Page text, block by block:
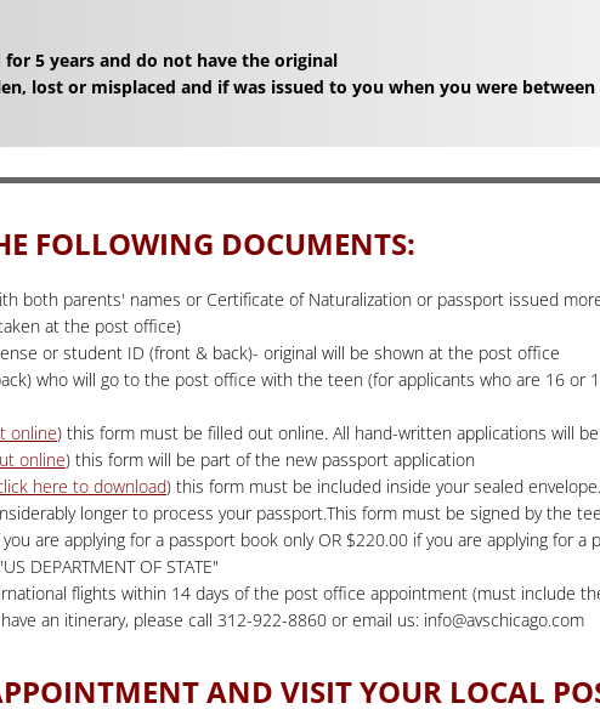
AND VISIT YOUR LOCAL
for 5 years and do not have the original
lost or misplaced and if was issued to you when you were between
FOLLOWING DOCUMENTS:
both parents' names or Certificate of Naturalization or passport issued
at the post office)
or student ID (front & back)- original will be shown at the post office
who will go to the post office with the teen (for applicants who are 16 or
online) this form must be filled out online. All hand-written applications will
online) this form will be part of the new passport application
here to download) this form must be included inside your sealed
longer to process your passport.This form must be signed by the
are applying for a passport book only OR $220.00 if you are applying for a
DEPARTMENT OF STATE"
flights within 14 days of the post office appointment (must include
an itinerary, please call 312-922-8860 or email us: info@avschicago.com